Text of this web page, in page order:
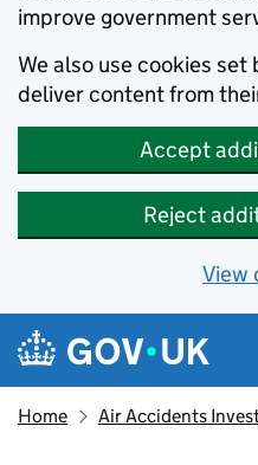
improve government
We also use cookies
deliver content from
Accept
Reject
View
Skip to main content
Navigation menu
Home Air Accidents